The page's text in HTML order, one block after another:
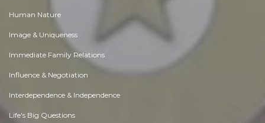
Human Nature
Image & Uniqueness
Immediate Family Relations
Influence & Negotiation
Interdependence & Independence
Life's Big Questions